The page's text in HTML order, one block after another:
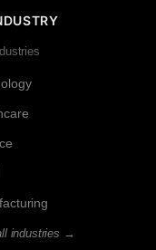
industries →